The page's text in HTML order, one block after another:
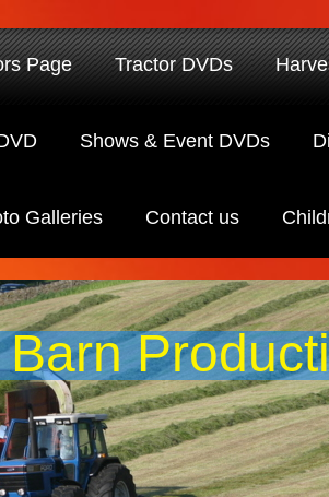
Page Tractor DVDs
Shows & Event DVDs
Galleries Contact us